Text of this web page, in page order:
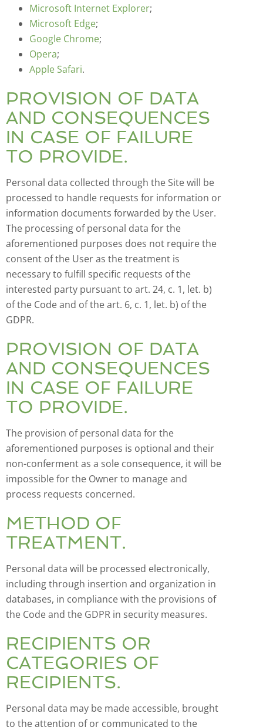
Microsoft Internet Explorer;
Microsoft Edge;
Google Chrome;
Opera;
Apple Safari.
PROVISION OF DATA
AND CONSEQUENCES
IN CASE OF FAILURE
TO PROVIDE.
Personal data collected through the Site will be
processed to handle requests for information or
information documents forwarded by the User.
The processing of personal data for the
aforementioned purposes does not require the
consent of the User as the treatment is
necessary to fulfill specific requests of the
interested party pursuant to art. 24, c. 1, let. b)
of the Code and of the art. 6, c. 1, let. b) of the
GDPR.
PROVISION OF DATA
AND CONSEQUENCES
IN CASE OF FAILURE
TO PROVIDE.
The provision of personal data for the
aforementioned purposes is optional and their
non-conferment as a sole consequence, it will be
impossible for the Owner to manage and
process requests concerned.
METHOD OF
TREATMENT.
Personal data will be processed electronically,
including through insertion and organization in
databases, in compliance with the provisions of
the Code and the GDPR in security measures.
RECIPIENTS OR
CATEGORIES OF
RECIPIENTS.
Personal data may be made accessible, brought
to the attention of or communicated to the